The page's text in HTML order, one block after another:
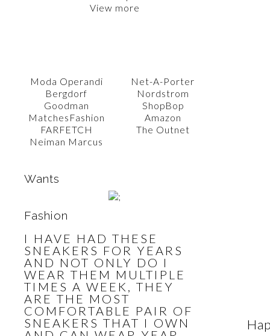
View more
Moda Operandi
Bergdorf
Goodman
MatchesFashion
FARFETCH
Neiman Marcus
Net-A-Porter
Nordstrom
ShopBop
Amazon
The Outnet
Wants
Fashion
I HAVE HAD THESE
SNEAKERS FOR YEARS
AND NOT ONLY DO I
WEAR THEM MULTIPLE
TIMES A WEEK, THEY
ARE THE MOST
COMFORTABLE PAIR OF
SNEAKERS THAT I OWN